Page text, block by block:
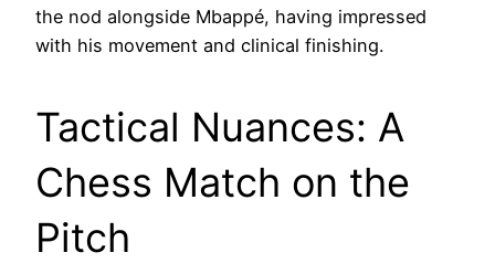
the nod alongside Mbappé, having impressed
with his movement and clinical finishing.
Tactical Nuances: A
Chess Match on the
Pitch